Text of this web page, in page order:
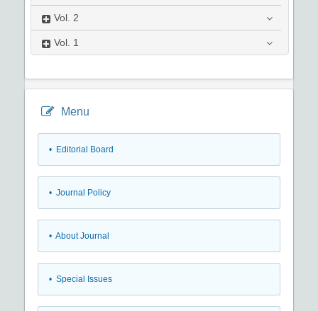
Vol. 2
Vol. 1
Menu
• Editorial Board
• Journal Policy
• About Journal
• Special Issues